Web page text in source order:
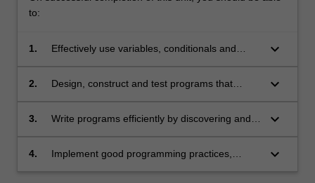
to:
1.
Effectively use variables, conditionals and
keyboard_arrow_down
2.
Design, construct and test programs that
structures;
keyboard_arrow_down
3.
Write programs efficiently by discovering and
keyboard_arrow_down
4.
Implement good programming practices,
keyboard_arrow_down